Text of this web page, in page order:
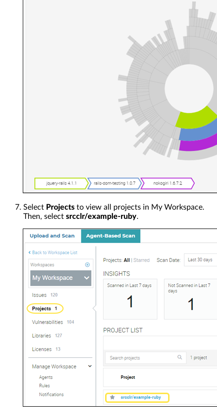
Select Projects to view all projects in My Workspace.
Then, select srcclr/example-ruby.